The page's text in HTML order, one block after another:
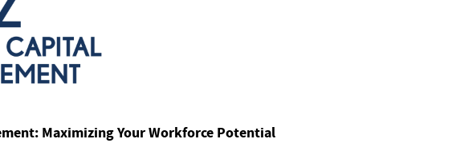
Maximizing Your Workforce Potential